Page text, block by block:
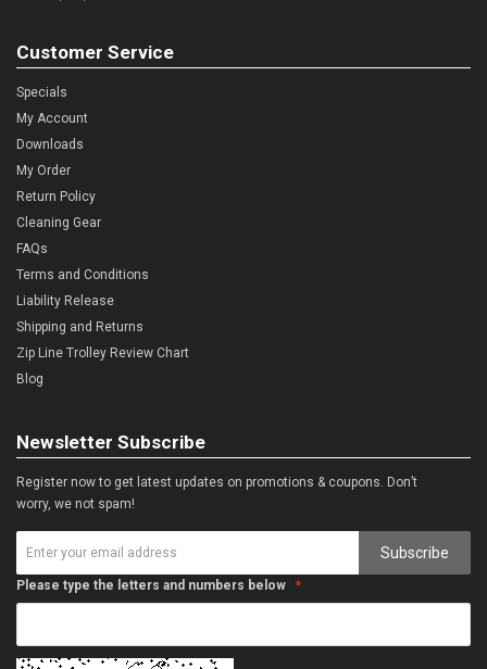
Customer Service
Specials
My Account
Downloads
My Order
Return Policy
Cleaning Gear
FAQs
Terms and Conditions
Liability Release
Shipping and Returns
Zip Line Trolley Review Chart
Blog
Newsletter Subscribe
Register now to get latest updates on promotions & coupons. Don’t
worry, we not spam!
Subscribe
Please type the letters and numbers below